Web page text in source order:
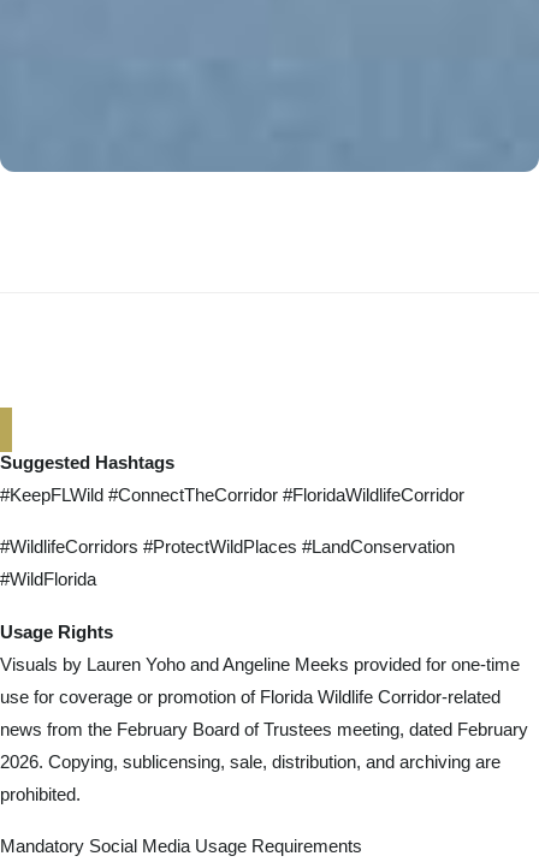
Suggested Hashtags
#KeepFLWild #ConnectTheCorridor #FloridaWildlifeCorridor
#WildlifeCorridors #ProtectWildPlaces #LandConservation
#WildFlorida
Usage Rights
Visuals by Lauren Yoho and Angeline Meeks provided for one-time
use for coverage or promotion of Florida Wildlife Corridor-related
news from the February Board of Trustees meeting, dated February
2026. Copying, sublicensing, sale, distribution, and archiving are
prohibited.
Mandatory Social Media Usage Requirements